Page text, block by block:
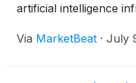
artificial intelligence
investors that the
Via MarketBeat · July